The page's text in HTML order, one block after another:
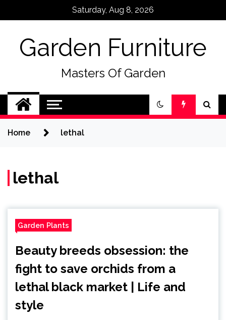
Saturday, Aug 8, 2026
Garden Furniture
Masters Of Garden
Home lethal
lethal
Garden Plants
Beauty breeds obsession: the
fight to save orchids from a
lethal black market | Life and
style